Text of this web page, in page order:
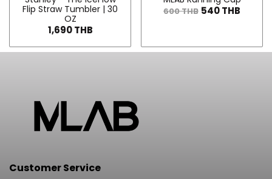
Flip Straw Tumbler | 30
OZ
1,690 THB
600 THB 540 THB
Customer Service